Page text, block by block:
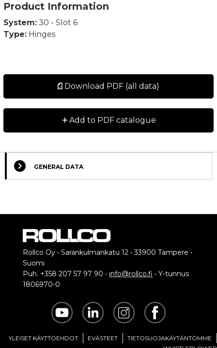
Product Information
System: 30 - Slot 6
Type: Hinges
Download PDF (all data)
+Add to PDF catalogue
GENERAL DATA
Rollco Oy • Sarankulmankatu 12 • 33900 Tampere •
Suomi
Puh. +358 207 57 97 90 •info@rollco.fi • Y-tunnus
1806970-0
YLEISET KÄYTTÖEHDOT EVÄSTEET
TIETOSUOJAKÄYTÄNTÖMME